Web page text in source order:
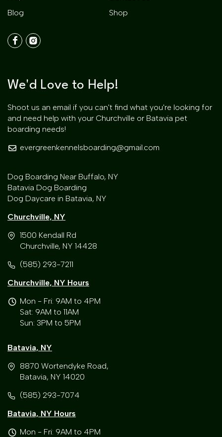
Blog
Shop
We'd Love to Help!
Shoot us an email if you can't find what you're looking for
and need help with your Churchville or Batavia pet
boarding needs!
evergreenkennelsboarding@gmail.com
Dog Boarding Near Buffalo, NY
Batavia Dog Boarding
Dog Daycare in Batavia, NY
Churchville, NY
1500 Kendall Rd
Churchville, NY 14428
(585) 293-7211
Churchville, NY Hours
Mon - Fri: 9AM to 4PM
Sat: 9AM to 11AM
Sun: 3PM to 5PM
Batavia, NY
8870 Wortendyke Road,
Batavia, NY 14020
(585) 293-7074
Batavia, NY Hours
Mon - Fri: 9AM to 4PM